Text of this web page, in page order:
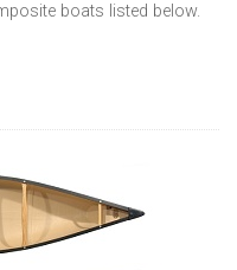
boats listed below.